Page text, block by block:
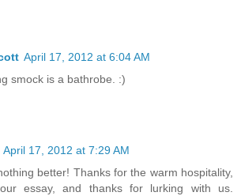
April 17, 2012 at 6:04 AM
smock is a bathrobe. :)
April 17, 2012 at 7:29 AM
better! Thanks for the warm hospitality,
essay, and thanks for lurking with us.